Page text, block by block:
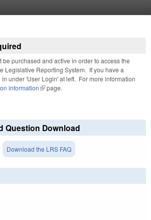
be purchased and active in order to access the
Legislative Reporting System. If you have a
under 'User Login' at left. For more information
information(link is external)
page.
Question Download
Download the LRS FAQ